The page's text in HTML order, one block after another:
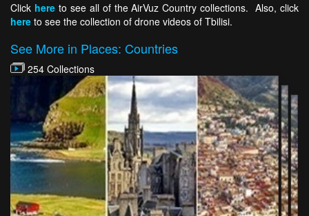
Click hereto see all of the AirVuz Country collections. Also, click
here to see the collection of drone videos of Tbilisi.
See More in Places: Countries
254 Collections